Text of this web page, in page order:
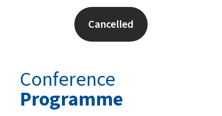
Cancelled
Conference
Programme